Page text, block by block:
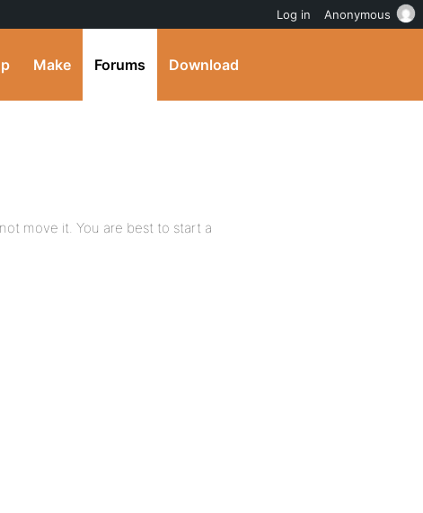
Make Forums Download
move it. You are best to start a
Log in Anonymous